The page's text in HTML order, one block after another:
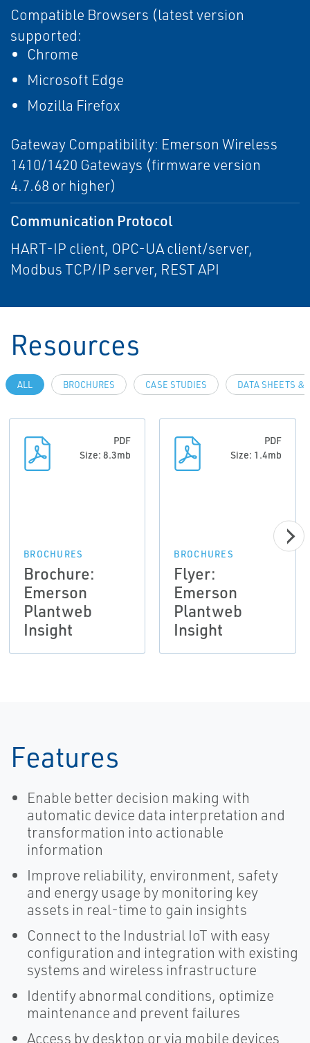
Compatible Browsers (latest version
supported:
Chrome
Microsoft Edge
Mozilla Firefox
Gateway Compatibility: Emerson Wireless
1410/1420 Gateways (firmware version
4.7.68 or higher)
Communication Protocol
HART-IP client, OPC-UA client/server,
Modbus TCP/IP server, REST API
Resources
ALL BROCHURES CASE STUDIES DATA SHEETS &
PDF
Size: 8.3mb
BROCHURES
Brochure:
Emerson
Plantweb
Insight
PDF
Size: 1.4mb
BROCHURES
Flyer:
Emerson
Plantweb
Insight
Features
Enable better decision making with
automatic device data interpretation and
transformation into actionable
information
Improve reliability, environment, safety
and energy usage by monitoring key
assets in real-time to gain insights
Connect to the Industrial IoT with easy
configuration and integration with existing
systems and wireless infrastructure
Identify abnormal conditions, optimize
maintenance and prevent failures
Access by desktop or via mobile devices